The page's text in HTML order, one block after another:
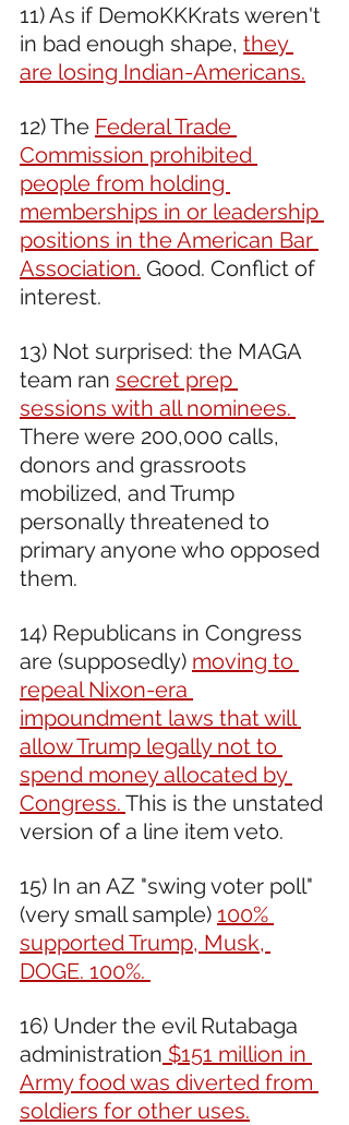
11) As if DemoKKKrats weren't
in bad enough shape, they
are losing Indian-Americans.
12) The Federal Trade
Commission prohibited
people from holding
memberships in or leadership
positions in the American Bar
Association. Good. Conflict of
interest.
13) Not surprised: the MAGA
team ran secret prep
sessions with all nominees.
There were 200,000 calls,
donors and grassroots
mobilized, and Trump
personally threatened to
primary anyone who opposed
them.
14) Republicans in Congress
are (supposedly) moving to
repeal Nixon-era
impoundment laws that will
allow Trump legally not to
spend money allocated by
Congress. This is the unstated
version of a line item veto.
15) In an AZ "swing voter poll"
(very small sample) 100%
supported Trump, Musk,
DOGE. 100%.
16) Under the evil Rutabaga
administration $151 million in
Army food was diverted from
soldiers for other uses.